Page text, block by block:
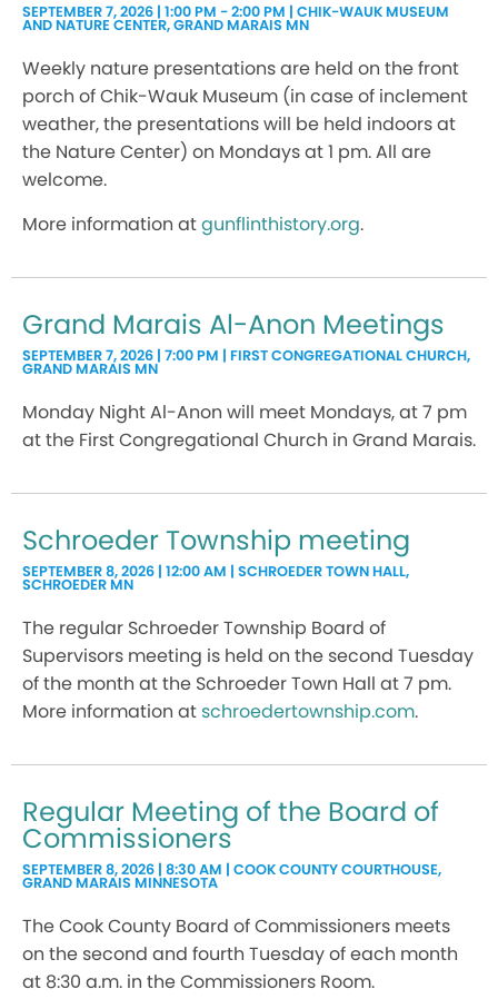
SEPTEMBER 7, 2026 | 1:00 PM - 2:00 PM | CHIK-WAUK MUSEUM
AND NATURE CENTER, GRAND MARAIS MN
Weekly nature presentations are held on the front
porch of Chik-Wauk Museum (in case of inclement
weather, the presentations will be held indoors at
the Nature Center) on Mondays at 1 pm. All are
welcome.
More information atgunflinthistory.org.
Grand Marais Al-Anon Meetings
SEPTEMBER 7, 2026 | 7:00 PM | FIRST CONGREGATIONAL CHURCH,
GRAND MARAIS MN
Monday Night Al-Anon will meet Mondays, at 7 pm
at the First Congregational Church in Grand Marais.
Schroeder Township meeting
SEPTEMBER 8, 2026 | 12:00 AM | SCHROEDER TOWN HALL,
SCHROEDER MN
The regular Schroeder Township Board of
Supervisors meeting is held on the second Tuesday
of the month at the Schroeder Town Hall at 7 pm.
More information at schroedertownship.com.
Regular Meeting of the Board of
Commissioners
SEPTEMBER 8, 2026 | 8:30 AM | COOK COUNTY COURTHOUSE,
GRAND MARAIS MINNESOTA
The Cook County Board of Commissioners meets
on the second and fourth Tuesday of each month
at 8:30 a.m. in the Commissioners Room.